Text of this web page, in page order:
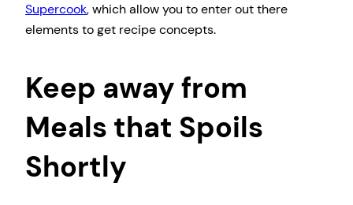
Supercook, which allow you to enter out there
elements to get recipe concepts.
Keep away from
Meals that Spoils
Shortly